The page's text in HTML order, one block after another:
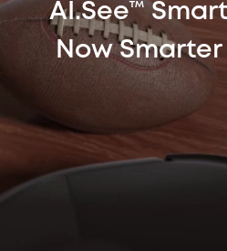
AI.See™
Now Smarter